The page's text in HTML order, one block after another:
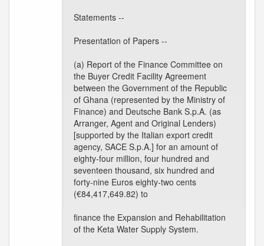
Statements --
Presentation of Papers --
(a) Report of the Finance Committee on
the Buyer Credit Facility Agreement
between the Government of the Republic
of Ghana (represented by the Ministry of
Finance) and Deutsche Bank S.p.A. (as
Arranger, Agent and Original Lenders)
[supported by the Italian export credit
agency, SACE S.p.A.] for an amount of
eighty-four million, four hundred and
seventeen thousand, six hundred and
forty-nine Euros eighty-two cents
(€84,417,649.82) to
finance the Expansion and Rehabilitation
of the Keta Water Supply System.